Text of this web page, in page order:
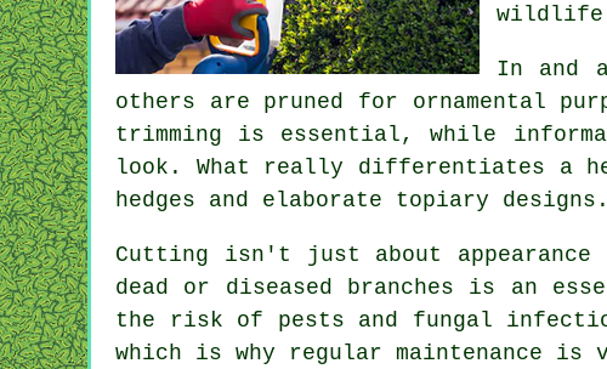
wildlife
In and
others are pruned for ornamental
trimming is essential, while
look. What really differentiates a
hedges and elaborate topiary designs.
Cutting isn't just about
dead or diseased branches is an
the risk of pests and fungal
which is why regular maintenance